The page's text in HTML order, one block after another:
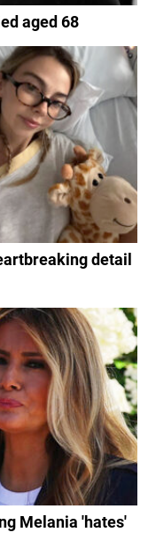
aged 68
detail
Melania 'hates'